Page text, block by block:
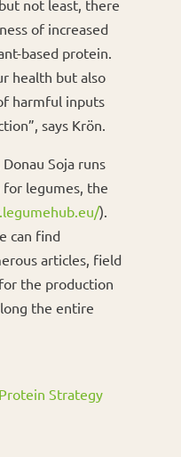
not least, there
of increased
based protein.
health but also
harmful inputs
says Krön.
Soja runs
legumes, the
).
can find
articles, field
the production
the entire
Strategy